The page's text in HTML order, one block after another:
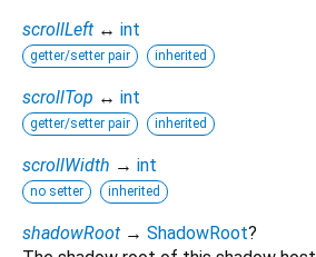
scrollLeft ↔ int
getter/setter pair inherited
scrollTop ↔ int
getter/setter pair inherited
scrollWidth → int
no setter inherited
shadowRoot → ShadowRoot?